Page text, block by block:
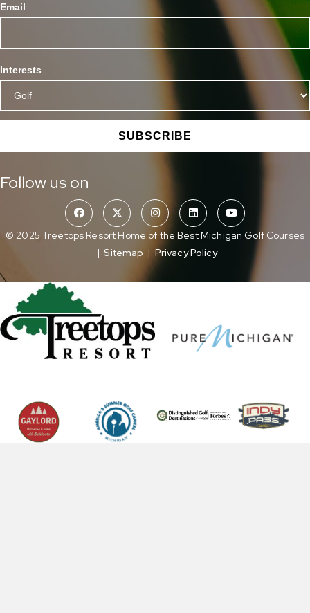
Email
Interests
SUBSCRIBE
Follow us on
© 2025 Treetops Resort Home of the Best Michigan Golf Courses
| Sitemap | Privacy Policy